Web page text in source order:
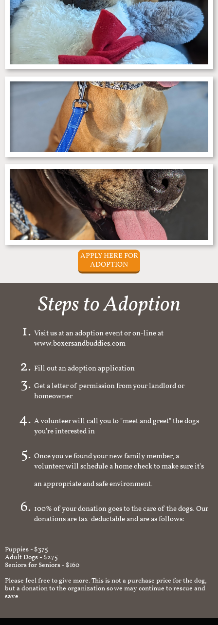
APPLY HERE FOR
ADOPTION
Steps to Adoption
Visit us at an adoption event or on-line at
www.boxersandbuddies.com
Fill out an adoption application
Get a letter of permission from your landlord or
homeowner
A volunteer will call you to "meet and greet" the dogs
you're interested in
Once you've found your new family member, a
volunteer will schedule a home check to make sure it's
an appropriate and safe environment.
100% of your donation goes to the care of the dogs. Our
donations are tax-deductable and are as follows:
Puppies - $375
Adult Dogs - $275
Seniors for Seniors - $160
Please feel free to give more. This is not a purchase price for the dog,
but a donation to the organization so we may continue to rescue and
save.